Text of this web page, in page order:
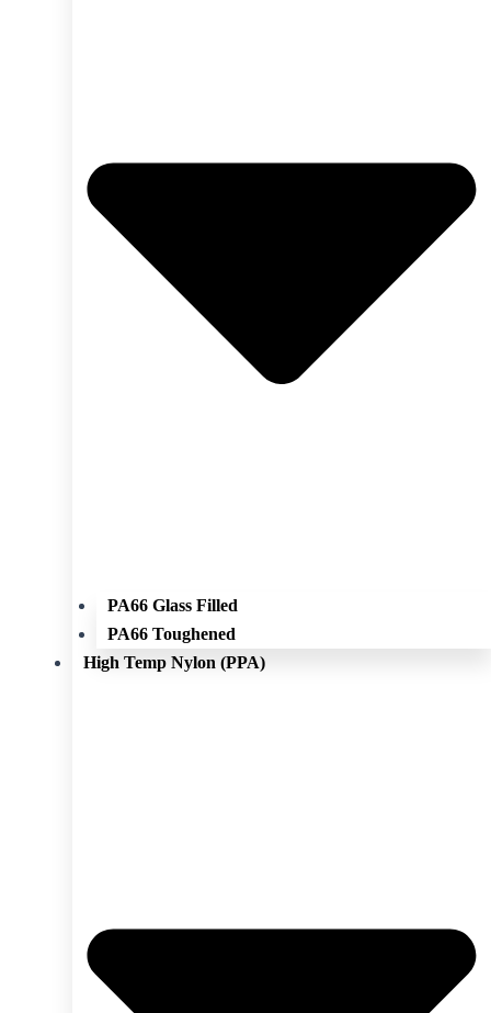
PA66 Glass Filled
PA66 Toughened
High Temp Nylon (PPA)